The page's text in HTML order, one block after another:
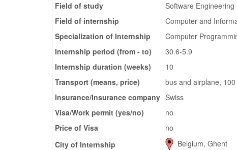
Field of study
Software Engineering
Field of internship
Computer and
Specialization of Internship
Computer
Internship period (from - to)
30.6-5.9
Internship duration (weeks)
10
Transport (means, price)
bus and airplane,
Insurance/Insurance company Swiss
Visa/Work permit (yes/no)
no
Price of Visa
no
City of Internship
Belgium, Ghent